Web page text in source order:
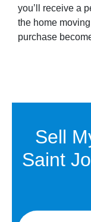
you’ll receive a
the home
purchase
Sell
Saint